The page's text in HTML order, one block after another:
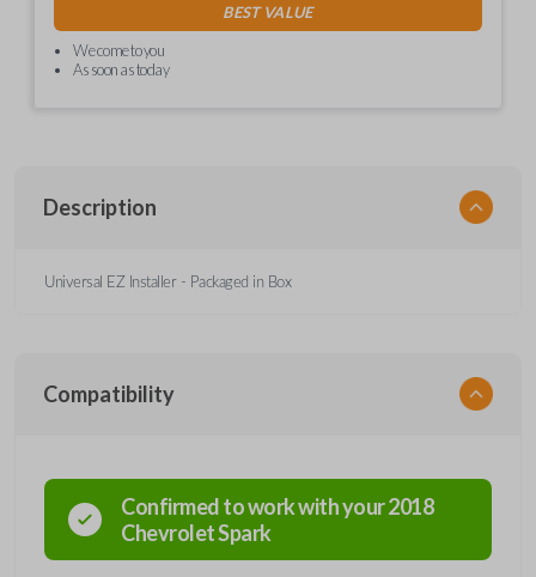
BEST VALUE
We come to you
As soon as today
Description
Universal EZ Installer - Packaged in Box
Compatibility
Confirmed to work with your2018
ChevroletSpark